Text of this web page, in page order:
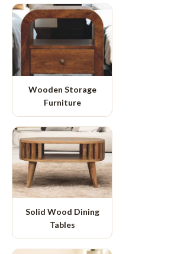
Wooden Storage
Furniture
Solid Wood Dining
Tables